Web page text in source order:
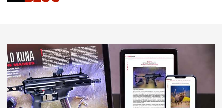
Sierra Presents 3 New Rifle Bullets | An Official Journal Of
NEWS NEWS
AMERICAN RIFLEMAN REVIEWS